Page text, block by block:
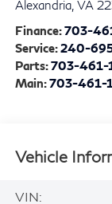
Alexandria, VA
Finance:703-
Service:240-
Parts:703-461-
Main:703-461-
Vehicle
VIN: